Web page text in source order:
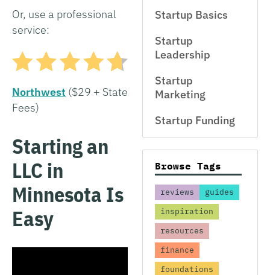
Or, use a professional
service:
Northwest ($29 + State
Fees)
Starting an
LLC in
Minnesota Is
Easy
Startup Basics
Startup
Leadership
Startup
Marketing
Startup Funding
Browse Tags
reviews
guides
inspiration
resources
finance
foundations